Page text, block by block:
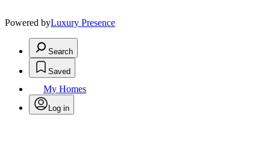
Powered byLuxury Presence
Search
Saved
My Homes
Log in